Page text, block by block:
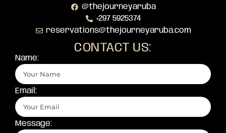
@thejourneyaruba
+297 5925374
reservations@thejourneyaruba.com
CONTACT US:
Name:
Email:
Message: